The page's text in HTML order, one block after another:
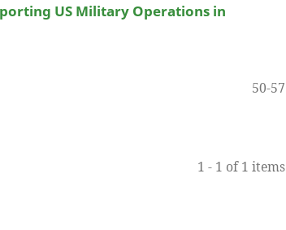
US Military Operations in
50-57
1 - 1 of 1 items